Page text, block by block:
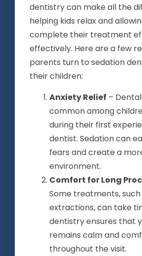
dentistry can make all the
helping kids relax and
complete their treatment
effectively. Here are a few
parents turn to sedation
their children:
Anxiety Relief –
common among
during their first
dentist. Sedation can
fears and create a
environment.
Comfort for Long
Some treatments, such
extractions, can take
dentistry ensures that
remains calm and
throughout the visit.